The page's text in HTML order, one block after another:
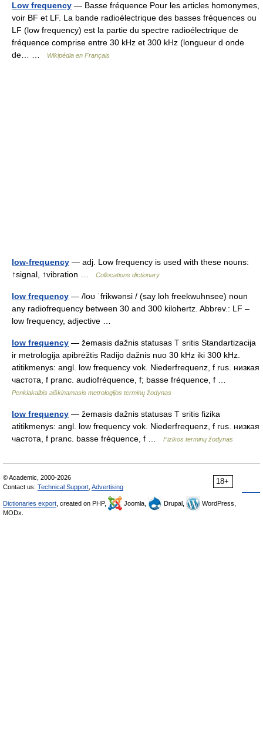
Low frequency — Basse fréquence Pour les articles homonymes,
voir BF et LF. La bande radioélectrique des basses fréquences ou
LF (low frequency) est la partie du spectre radioélectrique de
fréquence comprise entre 30 kHz et 300 kHz (longueur d onde
de… …
Wikipédia en Français
low-frequency — adj. Low frequency is used with these nouns:
↑signal, ↑vibration …
Collocations dictionary
low frequency — /loʊ ˈfrikwənsi / (say loh freekwuhnsee) noun
any radiofrequency between 30 and 300 kilohertz. Abbrev.: LF –
low frequency, adjective …
low frequency — žemasis dažnis statusas T sritis Standartizacija
ir metrologija apibrėžtis Radijo dažnis nuo 30 kHz iki 300 kHz.
atitikmenys: angl. low frequency vok. Niederfrequenz, f rus. низкая
частота, f pranc. audiofréquence, f; basse fréquence, f …
Penkiakalbis aiškinamasis metrologijos terminų žodynas
low frequency — žemasis dažnis statusas T sritis fizika
atitikmenys: angl. low frequency vok. Niederfrequenz, f rus. низкая
частота, f pranc. basse fréquence, f …
Fizikos terminų žodynas
18+
© Academic, 2000-2026
Contact us: Technical Support Advertising
Dictionaries export , created on PHP, Joomla, Drupal,
WordPress,
MODx.